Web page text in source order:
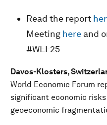
Read the report
Meeting here and
#WEF25
Davos-Klosters,
World Economic Forum
significant economic
geoeconomic